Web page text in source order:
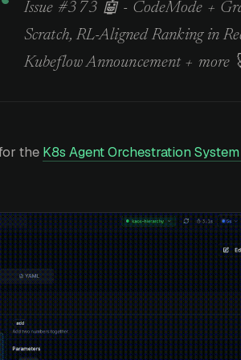
Issue #373 🤖 - CodeMode +
Scratch, RL-Aligned Ranking in
Kubeflow Announcement + more
the K8s Agent Orchestration